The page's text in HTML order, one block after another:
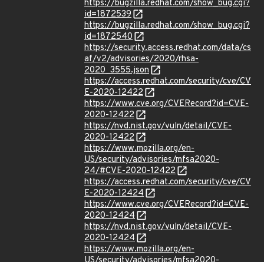
https://bugzilla.redhat.com/show_bug.cgi?
id=1872539
https://bugzilla.redhat.com/show_bug.cgi?
id=1872540
https://security.access.redhat.com/data/cs
af/v2/advisories/2020/rhsa-
2020_3555.json
https://access.redhat.com/security/cve/CV
E-2020-12422
https://www.cve.org/CVERecord?id=CVE-
2020-12422
https://nvd.nist.gov/vuln/detail/CVE-
2020-12422
https://www.mozilla.org/en-
US/security/advisories/mfsa2020-
24/#CVE-2020-12422
https://access.redhat.com/security/cve/CV
E-2020-12424
https://www.cve.org/CVERecord?id=CVE-
2020-12424
https://nvd.nist.gov/vuln/detail/CVE-
2020-12424
https://www.mozilla.org/en-